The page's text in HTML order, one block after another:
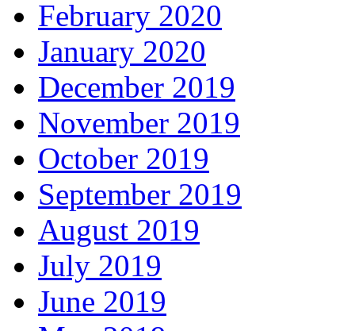
February 2020
January 2020
December 2019
November 2019
October 2019
September 2019
August 2019
July 2019
June 2019